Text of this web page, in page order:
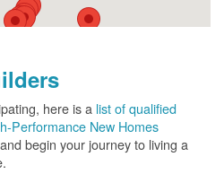
here is a list of qualified
Performance New Homes
begin your journey to living a